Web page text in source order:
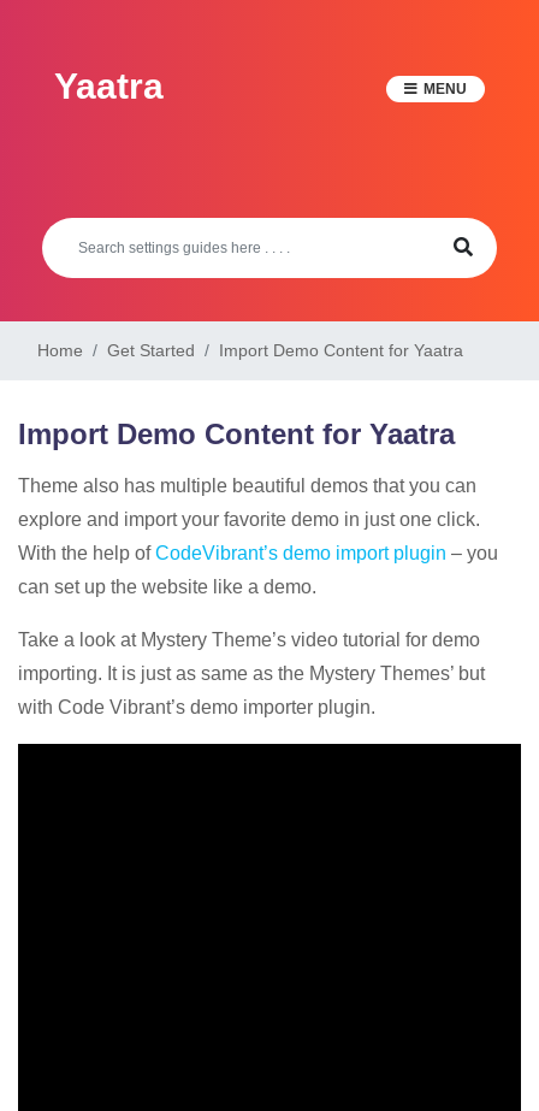
contentYaatra MENU
Home Get Started Import Demo Content for Yaatra
Import Demo Content for Yaatra
Theme also has multiple beautiful demos that you can
explore and import your favorite demo in just one click.
With the help ofCodeVibrant’s demo import plugin – you
can set up the website like a demo.
Take a look at Mystery Theme’s video tutorial for demo
importing. It is just as same as the Mystery Themes’ but
with Code Vibrant’s demo importer plugin.